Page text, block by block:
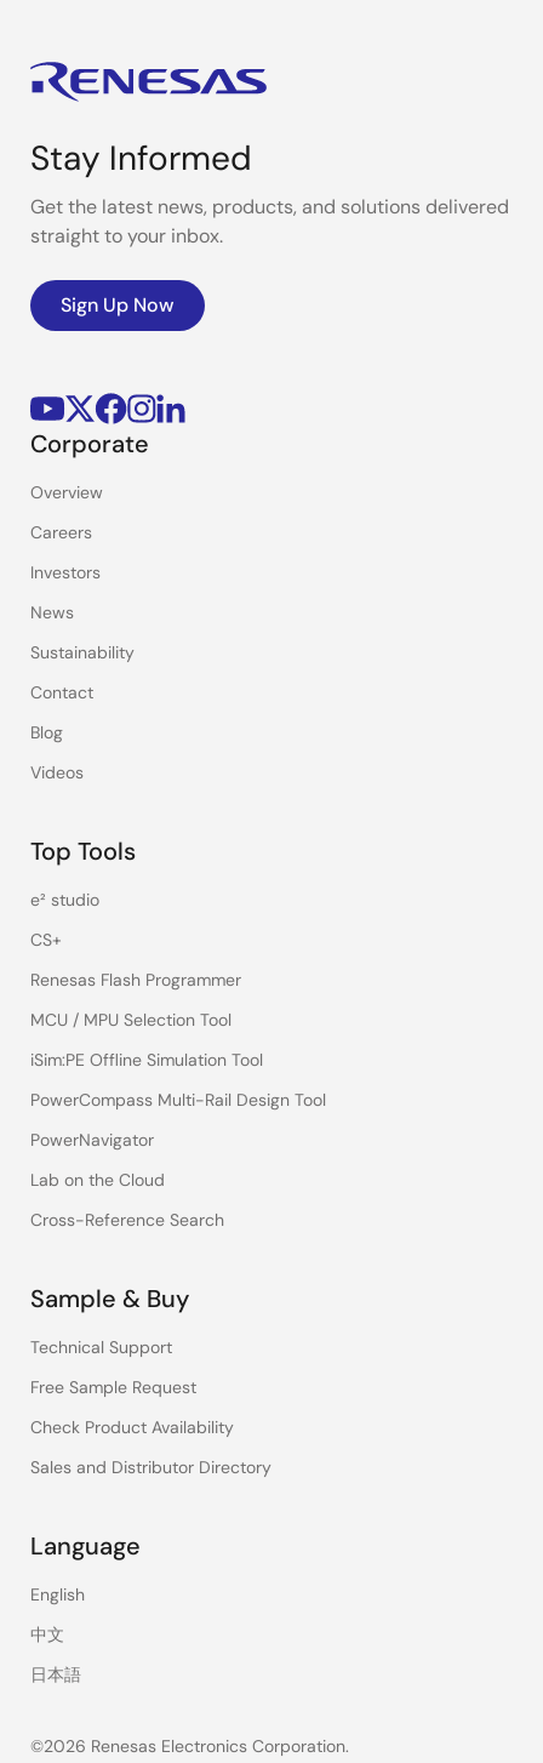
Stay Informed
Get the latest news, products, and solutions delivered
straight to your inbox.
Sign Up Now
Corporate
Overview
Careers
Investors
News
Sustainability
Contact
Blog
Videos
Top Tools
e² studio
CS+
Renesas Flash Programmer
MCU / MPU Selection Tool
iSim:PE Offline Simulation Tool
PowerCompass Multi-Rail Design Tool
PowerNavigator
Lab on the Cloud
Cross-Reference Search
Sample & Buy
Technical Support
Free Sample Request
Check Product Availability
Sales and Distributor Directory
Language
English
中文
日本語
©2026 Renesas Electronics Corporation.